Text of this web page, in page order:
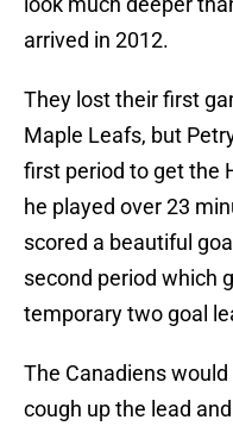
arrived in 2012.
They lost their first
Maple Leafs, but
first period to get the
he played over 23
scored a beautiful
second period which
temporary two goal
The Canadiens
cough up the lead